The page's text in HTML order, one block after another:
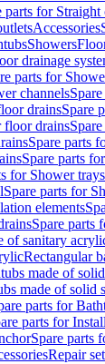
parts for Straight
Accessories
Showers
drainage
parts for
channels
drainsSpare
floor drains
Spare parts
Spare parts
for Shower trays
Spare parts for
elements
Spare parts
of sanitary
Rectangular
made of
made of solid
parts for
parts for
Spare parts
Repair